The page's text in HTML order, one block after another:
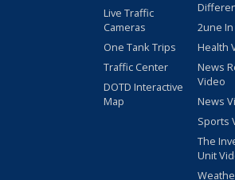
Live Traffic
Cameras
One Tank Trips
Traffic Center
DOTD Interactive
Map
2une
Health
News
Video
News
Sports
The
Unit